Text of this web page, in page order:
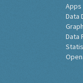
Data
Data